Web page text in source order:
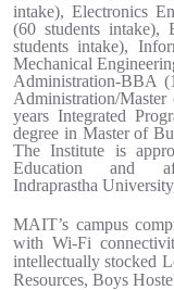
intake), Electronics
(60 students intake),
students intake),
Mechanical
Administration-BBA
Administration/Master
years Integrated
degree in Master of
The Institute is
Education and
Indraprastha
MAIT’s campus
with Wi-Fi
intellectually stocked
Resources, Boys